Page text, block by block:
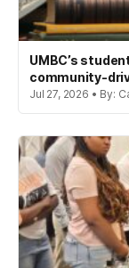
UMBC’s
community-
Jul 27, 2026 • By: